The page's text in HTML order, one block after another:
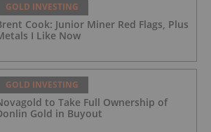
GOLD INVESTING
Cook: Junior Miner Red Flags, Plus
I Like Now
GOLD INVESTING
to Take Full Ownership of
Gold in Buyout